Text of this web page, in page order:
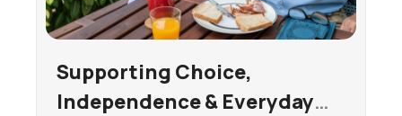
Supporting Choice,
Independence & Everyday